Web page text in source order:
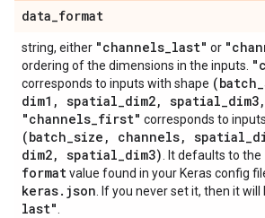
data_format
string, either "channels_last" or
ordering of the dimensions in the inputs.
corresponds to inputs with shape (batch_
dim1 , spatial_dim2, spatial_dim3,
"channels_first" corresponds to
(batch_size , channels, spatial_
dim2, spatial_dim3) . It defaults to the
formatvalue found in your Keras config
keras. json . If you never set it, then it will
last"